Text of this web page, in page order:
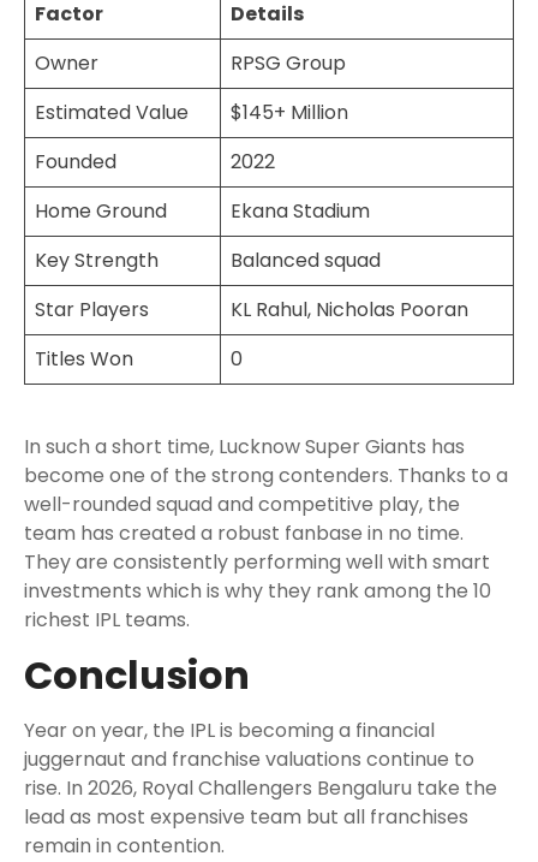
Factor
Details
Owner
RPSG Group
Estimated Value
$145+ Million
Founded
2022
Home Ground
Ekana Stadium
Key Strength
Balanced squad
Star Players
KL Rahul, Nicholas Pooran
Titles Won
0
In such a short time, Lucknow Super Giants has
become one of the strong contenders. Thanks to a
well-rounded squad and competitive play, the
team has created a robust fanbase in no time.
They are consistently performing well with smart
investments which is why they rank among the 10
richest IPL teams.
Conclusion
Year on year, the IPL is becoming a financial
juggernaut and franchise valuations continue to
rise. In 2026, Royal Challengers Bengaluru take the
lead as most expensive team but all franchises
remain in contention.